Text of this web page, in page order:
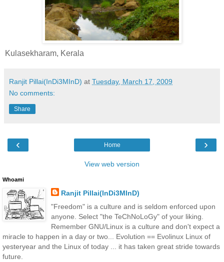
Kulasekharam, Kerala
Ranjit Pillai(InDi3MInD) at Tuesday, March 17, 2009
No comments:
Share
‹ ›
Home
View web version
Whoami
Ranjit Pillai(InDi3MInD)
"Freedom" is a culture and is seldom enforced upon
anyone. Select "the TeChNoLoGy" of your liking.
Remember GNU/Linux is a culture and don't expect a
miracle to happen in a day or two... Evolution == Evolinux Linux of
yesteryear and the Linux of today ... it has taken great stride towards
future.